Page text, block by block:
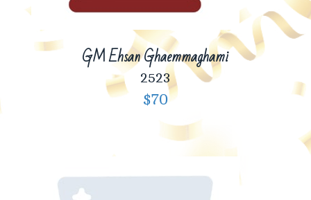
GM Ehsan Ghaemmaghami
2523
$70